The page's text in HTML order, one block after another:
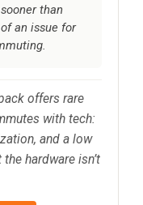
than
an issue for
offers rare
with tech:
and a low
hardware isn’t